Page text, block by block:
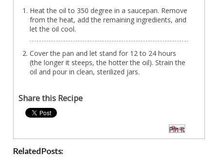
Heat the oil to 350 degree in a saucepan. Remove
from the heat, add the remaining ingredients, and
let the oil cool.
Cover the pan and let stand for 12 to 24 hours
(the longer it steeps, the hotter the oil). Strain the
oil and pour in clean, sterilized jars.
Share this Recipe
Pin It
Related Posts: